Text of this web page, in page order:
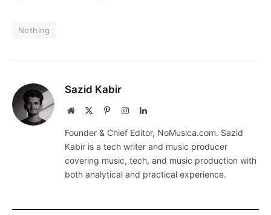
Nothing
Sazid Kabir
Website PinterestInstagramLinkedIn
Founder & Chief Editor, NoMusica.com. Sazid
Kabir is a tech writer and music producer
covering music, tech, and music production with
both analytical and practical experience.